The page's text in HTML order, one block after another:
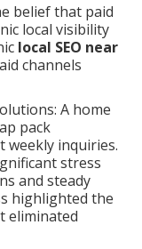
belief that paid
local visibility
local SEO near
channels
A home
pack
weekly inquiries.
stress
and steady
highlighted the
eliminated